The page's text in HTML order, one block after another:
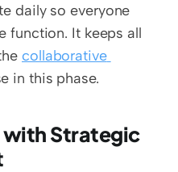
daily so everyone
function. It keeps all
collaborative
in this phase.
with Strategic